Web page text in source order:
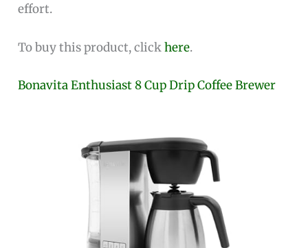
effort.
To buy this product, clickhere.
Bonavita Enthusiast 8 Cup Drip Coffee Brewer